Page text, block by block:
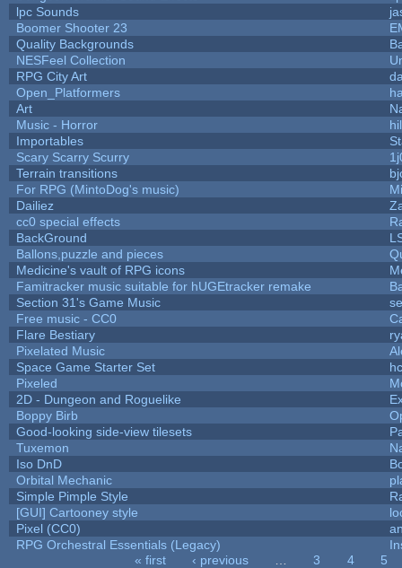
lpc Sounds
Boomer Shooter 23
Quality Backgrounds
NESFeel Collection
RPG City Art
Open_Platformers
Art
Music - Horror
Importables
Scary Scarry Scurry
Terrain transitions
For RPG (MintoDog's music)
Dailiez
cc0 special effects
BackGround
Ballons,puzzle and pieces
Medicine's vault of RPG icons
Famitracker music suitable for hUGEtracker remake
Section 31's Game Music
Free music - CC0
Flare Bestiary
Pixelated Music
Space Game Starter Set
hc
Pixeled
2D - Dungeon and Roguelike
Boppy Birb
Good-looking side-view tilesets
Tuxemon
Iso DnD
Orbital Mechanic
Simple Pimple Style
[GUI] Cartooney style
Pixel (CC0)
RPG Orchestral Essentials (Legacy)
« first ‹ previous 3 4
5